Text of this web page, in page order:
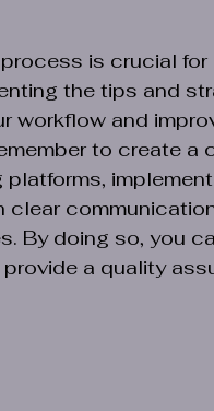
is crucial for
the tips and
workflow and
to create a
clear
By doing so, you
a quality